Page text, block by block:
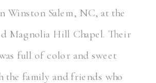
Winston Salem, NC, at the
Magnolia Hill Chapel. Their
full of color and sweet
the family and friends who